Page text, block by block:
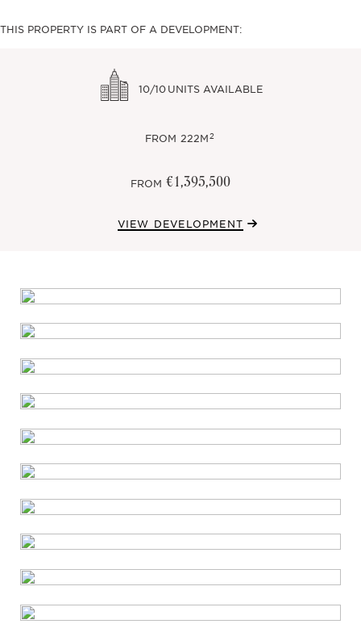
THIS PROPERTY IS PART OF A DEVELOPMENT:
10/10 UNITS AVAILABLE
FROM 222M2
FROM €1,395,500
VIEW DEVELOPMENT